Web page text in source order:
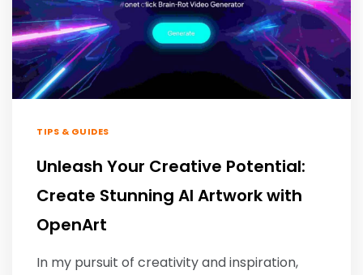
TIPS & GUIDES
Unleash Your Creative Potential:
Create Stunning AI Artwork with
OpenArt
In my pursuit of creativity and inspiration,